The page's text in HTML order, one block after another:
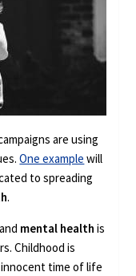
are using
One example will
to spreading
.
and mental health is
Childhood is
time of life